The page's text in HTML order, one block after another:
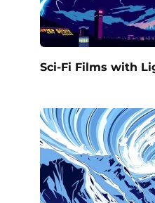
Sci-Fi Films with